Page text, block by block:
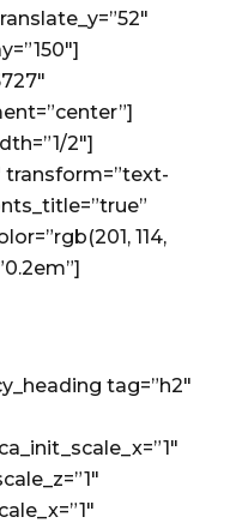
2″]
transform=”text-
114,
tag=”h2″